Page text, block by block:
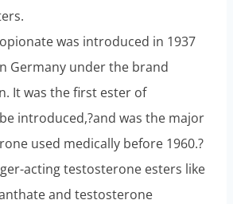
was introduced in 1937
Germany under the brand
It was the first ester of
introduced,?and was the major
used medically before 1960.?
acting testosterone esters like
and testosterone